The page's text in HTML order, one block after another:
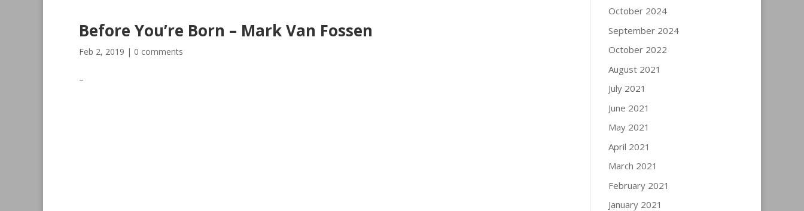
Before You’re Born – Mark Van Fossen
Feb 2, 2019 | 0 comments
–
October 2024
September 2024
October 2022
August 2021
July 2021
June 2021
May 2021
April 2021
March 2021
February 2021
January 2021